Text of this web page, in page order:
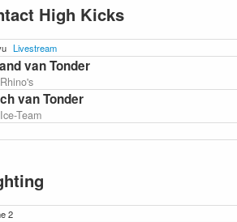
High Kicks
Livestream
van Tonder
Rhino's
van Tonder
Ice-Team
2